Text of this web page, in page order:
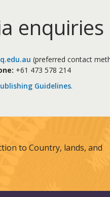
enquiries
(preferred contact
+61 473 578 214
Guidelines.
to Country, lands, and